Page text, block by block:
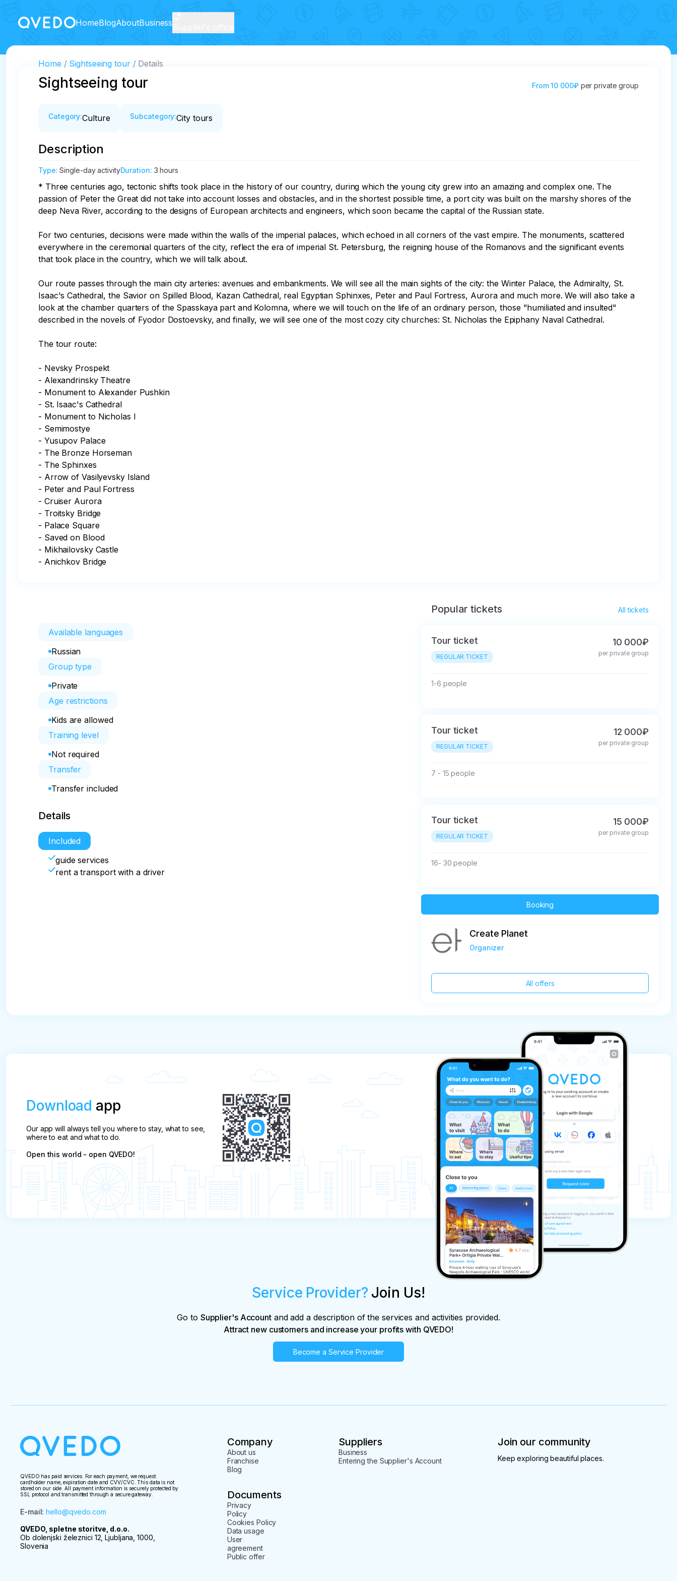
HomeBlogAboutBusiness
Home Sightseeing tour Details
Sightseeing tour From 10 000₽ per private group
Category:Culture Subcategory:City tours
Description
Type:Single-day activityDuration: 3 hours
* Three centuries ago, tectonic shifts took place in the history of our country, during which the young city grew into an amazing and complex one. The
passion of Peter the Great did not take into account losses and obstacles, and in the shortest possible time, a port city was built on the marshy shores of the
deep Neva River, according to the designs of European architects and engineers, which soon became the capital of the Russian state.
For two centuries, decisions were made within the walls of the imperial palaces, which echoed in all corners of the vast empire. The monuments, scattered
everywhere in the ceremonial quarters of the city, reflect the era of imperial St. Petersburg, the reigning house of the Romanovs and the significant events
that took place in the country, which we will talk about.
Our route passes through the main city arteries: avenues and embankments. We will see all the main sights of the city: the Winter Palace, the Admiralty, St.
Isaac's Cathedral, the Savior on Spilled Blood, Kazan Cathedral, real Egyptian Sphinxes, Peter and Paul Fortress, Aurora and much more. We will also take a
look at the chamber quarters of the Spasskaya part and Kolomna, where we will touch on the life of an ordinary person, those "humiliated and insulted"
described in the novels of Fyodor Dostoevsky, and finally, we will see one of the most cozy city churches: St. Nicholas the Epiphany Naval Cathedral.
The tour route:
- Nevsky Prospekt
- Alexandrinsky Theatre
- Monument to Alexander Pushkin
- St. Isaac's Cathedral
- Monument to Nicholas I
- Semimostye
- Yusupov Palace
- The Bronze Horseman
- The Sphinxes
- Arrow of Vasilyevsky Island
- Peter and Paul Fortress
- Cruiser Aurora
- Troitsky Bridge
- Palace Square
- Saved on Blood
- Mikhailovsky Castle
- Anichkov Bridge
Available languages
Russian
Group type
Private
Age restrictions
Kids are allowed
Training level
Not required
Transfer
Transfer included
Details
Included
guide services
rent a transport with a driver
Popular tickets All tickets
Tour ticket
REGULAR TICKET
10 000₽
per private group
1-6 people
Tour ticket
REGULAR TICKET
12 000₽
per private group
7 - 15 people
Tour ticket
REGULAR TICKET
15 000₽
per private group
16- 30 people
Booking
Create Planet
Organizer
All offers
Download app
Our app will always tell you where to stay, what to see,
where to eat and what to do.
Open this world - open QVEDO!
Service Provider? Join Us!
Go to Supplier's Accountand add a description of the services and activities provided.
Attract new customers and increase your profits with QVEDO!
Become a Service Provider
QVEDO has paid services. For each payment, we request:
cardholder name, expiration date and CVV/CVC. This data is not
stored on our side. All payment information is securely protected by
SSL protocol and transmitted through a secure gateway.
E-mail:hello@qvedo.com
QVEDO, spletne storitve, d.o.o.
Ob dolenjski železnici 12, Ljubljana, 1000,
Slovenia
Company
About us
Franchise
Blog
Suppliers
Business
Entering the Supplier's Account
Documents
Privacy
Policy
Cookies Policy
Data usage
User
agreement
Public offer
Join our community
Keep exploring beautiful places.